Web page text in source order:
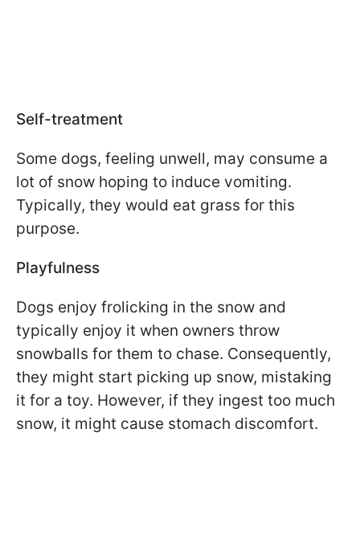
Self-treatment
Some dogs, feeling unwell, may consume a
lot of snow hoping to induce vomiting.
Typically, they would eat grass for this
purpose.
Playfulness
Dogs enjoy frolicking in the snow and
typically enjoy it when owners throw
snowballs for them to chase. Consequently,
they might start picking up snow, mistaking
it for a toy. However, if they ingest too much
snow, it might cause stomach discomfort.